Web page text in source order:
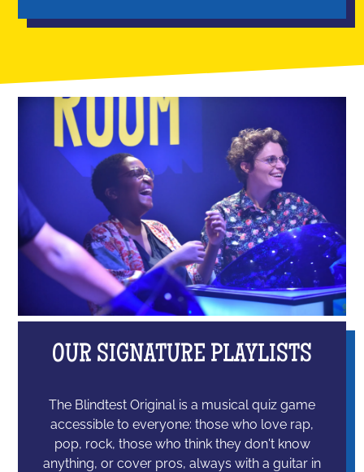
OUR SIGNATURE PLAYLISTS
The Blindtest Original is a musical quiz game
accessible to everyone: those who love rap,
pop, rock, those who think they don't know
anything, or cover pros, always with a guitar in